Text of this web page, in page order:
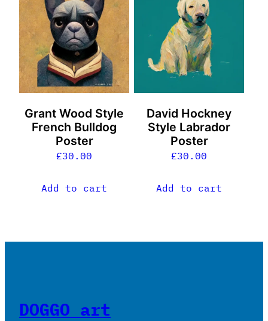
Grant Wood Style
French Bulldog
Poster
£30.00
Add to cart
David Hockney
Style Labrador
Poster
£30.00
Add to cart
DOGGO art